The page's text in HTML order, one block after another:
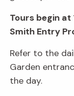
Tours begin at
Smith Entry
Refer to the
Garden
the day.